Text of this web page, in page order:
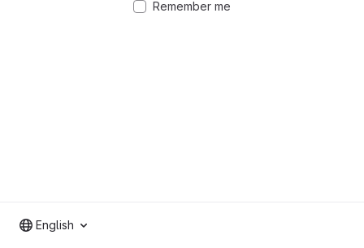
Remember me
English